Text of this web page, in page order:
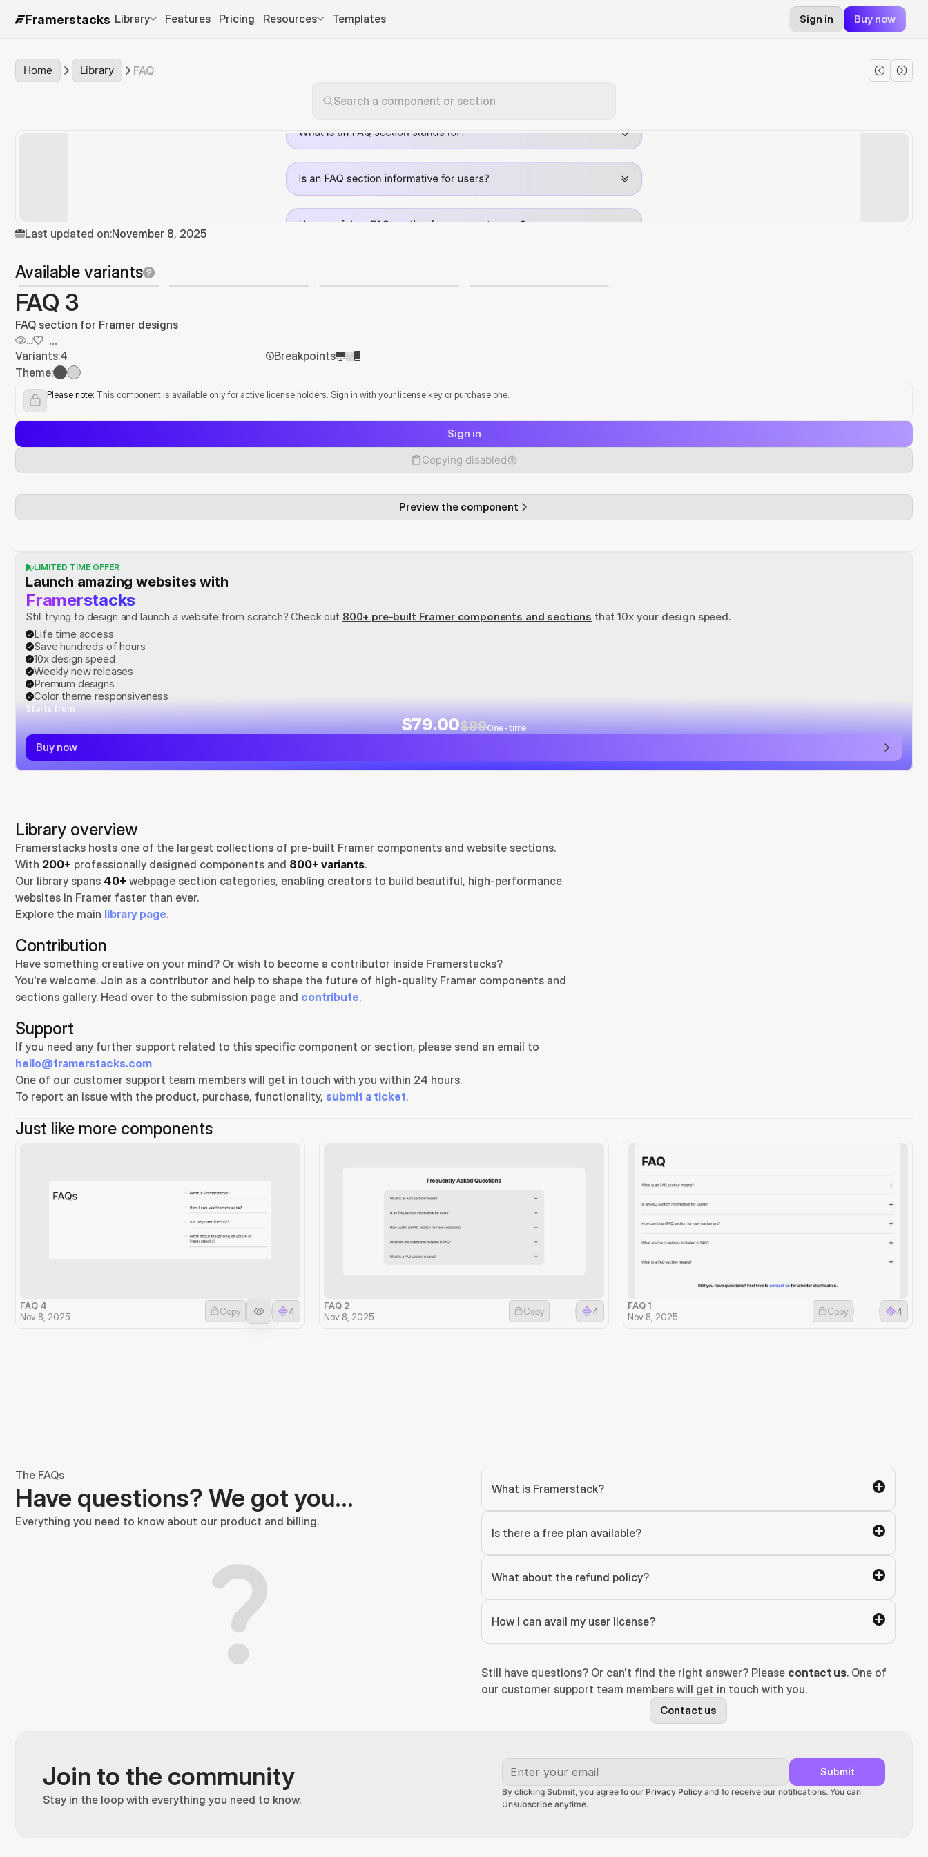
Framerstacks Library Features Pricing Resources Templates Sign in Buy now
Home Library FAQ
Search a component or section
Last updated on:November 8, 2025
Available variants
FAQ 3
FAQ section for Framer designs
...
...
Variants:4
Breakpoints
Theme:
Please note: This component is available only for active license holders. Sign in with your license key or purchase one.
Sign in
Copying disabled
Preview the component
LIMITED TIME OFFER
Launch amazing websites with
Framerstacks
Still trying to design and launch a website from scratch? Check out 800+ pre-built Framer components and sections that 10x your design speed.
Life time access
Save hundreds of hours
10x design speed
Weekly new releases
Premium designs
Color theme responsiveness
Starts from
$79.00$99One-time
Buy now
Library overview
Framerstacks hosts one of the largest collections of pre-built Framer components and website sections.
With 200+ professionally designed components and 800+ variants.
Our library spans 40+ webpage section categories, enabling creators to build beautiful, high-performance
websites in Framer faster than ever.
Explore the main library page.
Contribution
Have something creative on your mind? Or wish to become a contributor inside Framerstacks?
You're welcome. Join as a contributor and help to shape the future of high-quality Framer components and
sections gallery. Head over to the submission page and contribute.
Support
hello@framerstacks.com
One of our customer support team members will get in touch with you within 24 hours.
To report an issue with the product, purchase, functionality, submit a ticket.
Just like more components
FAQ 4
Nov 8, 2025
Copy 4
FAQ 2
Nov 8, 2025
Copy 4
FAQ 1
Nov 8, 2025
Copy 4
The FAQs
Have questions? We got you…
Everything you need to know about our product and billing.
What is Framerstack?
Is there a free plan available?
What about the refund policy?
How I can avail my user license?
Still have questions? Or can't find the right answer? Please contact us. One of
our customer support team members will get in touch with you.
Contact us
Join to the community
Stay in the loop with everything you need to know.
Submit
By clicking Submit, you agree to our Privacy Policy and to receive our notifications. You can
Unsubscribe anytime.